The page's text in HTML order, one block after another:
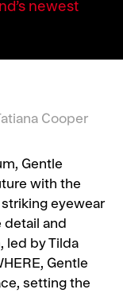
newest
Cooper
Gentle
with the
eyewear
detail and
led by Tilda
Gentle
setting the